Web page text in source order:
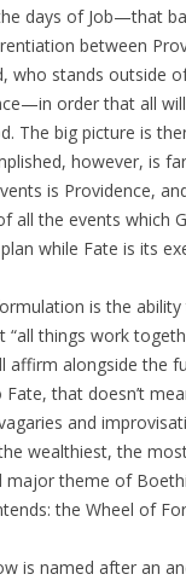
days of Job—that
between
who stands outside
order that all
The big picture is
however, is
is Providence,
all the events which
while Fate is its
is the
“all things work
affirm alongside the
that doesn’t
and
wealthiest, the
major theme of
the Wheel of
is named after an